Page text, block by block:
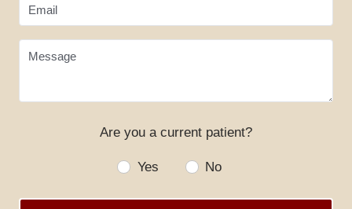
Email
Message
Are you a current patient?
Yes No